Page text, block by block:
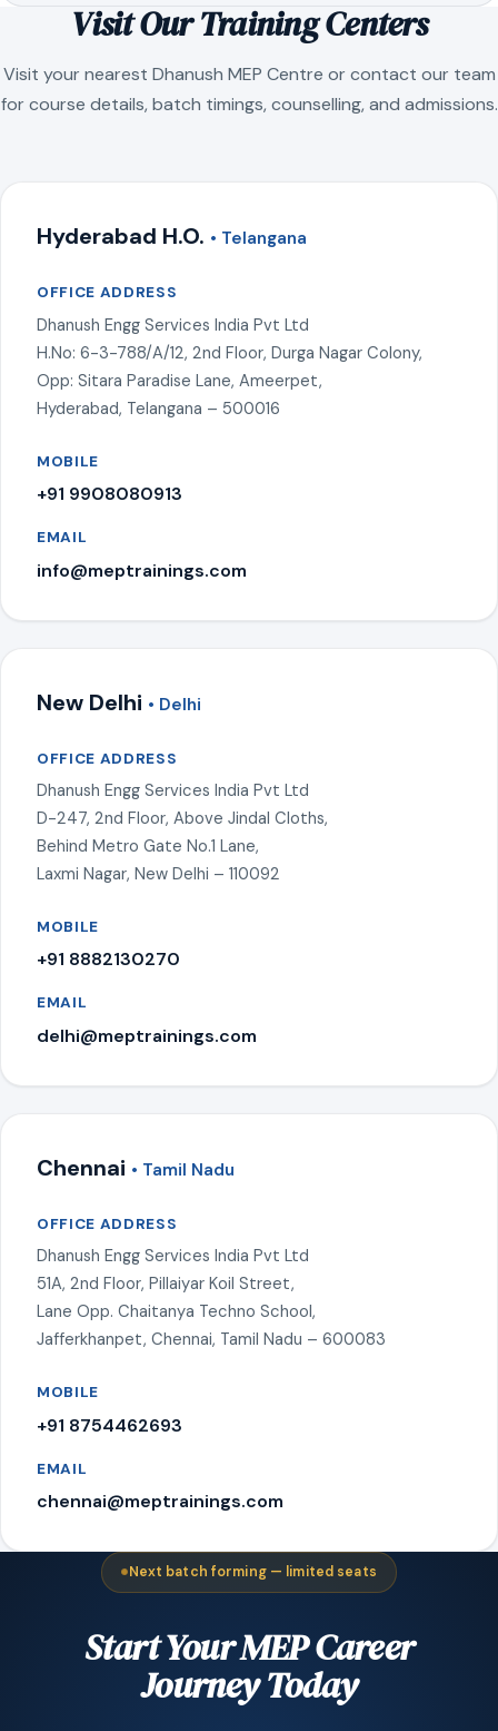
Visit Our Training Centers
Visit your nearest Dhanush MEP Centre or contact our team
for course details, batch timings, counselling, and admissions.
Hyderabad H.O. • Telangana
OFFICE ADDRESS
Dhanush Engg Services India Pvt Ltd
H.No: 6-3-788/A/12, 2nd Floor, Durga Nagar Colony,
Opp: Sitara Paradise Lane, Ameerpet,
Hyderabad, Telangana – 500016
MOBILE
+91 9908080913
EMAIL
info@meptrainings.com
New Delhi • Delhi
OFFICE ADDRESS
Dhanush Engg Services India Pvt Ltd
D-247, 2nd Floor, Above Jindal Cloths,
Behind Metro Gate No.1 Lane,
Laxmi Nagar, New Delhi – 110092
MOBILE
+91 8882130270
EMAIL
delhi@meptrainings.com
Chennai • Tamil Nadu
OFFICE ADDRESS
Dhanush Engg Services India Pvt Ltd
51A, 2nd Floor, Pillaiyar Koil Street,
Lane Opp. Chaitanya Techno School,
Jafferkhanpet, Chennai, Tamil Nadu – 600083
MOBILE
+91 8754462693
EMAIL
chennai@meptrainings.com
Next batch forming — limited seats
Start Your MEP Career
Journey Today